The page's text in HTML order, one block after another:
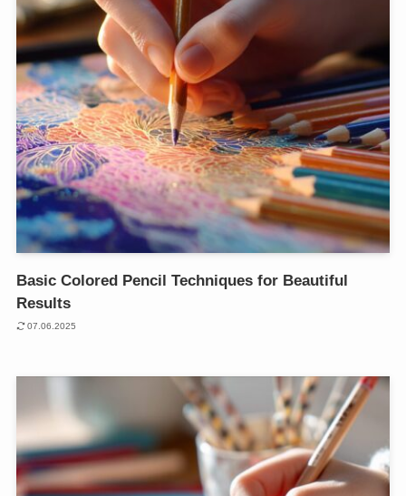
Basic Colored Pencil Techniques for Beautiful
Results
07.06.2025